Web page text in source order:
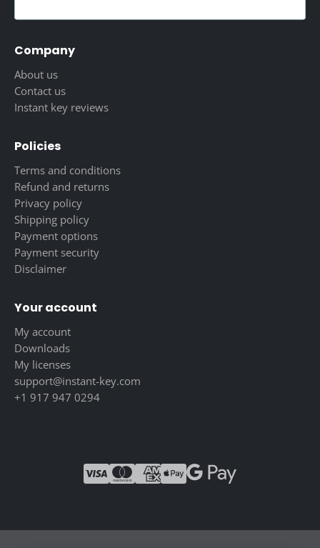
Company
About us
Contact us
Instant key reviews
Policies
Terms and conditions
Refund and returns
Privacy policy
Shipping policy
Payment options
Payment security
Disclaimer
Your account
My account
Downloads
My licenses
support@instant-key.com
+1 917 947 0294